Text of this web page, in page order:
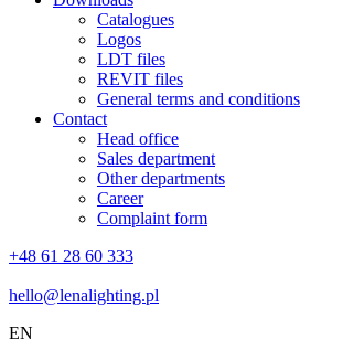
Catalogues
Logos
LDT files
REVIT files
General terms and conditions
Contact
Head office
Sales department
Other departments
Career
Complaint form
+48 61 28 60 333
hello@lenalighting.pl
EN